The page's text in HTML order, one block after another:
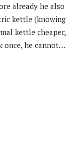
already he also
kettle (knowing
kettle cheaper,
once, he cannot…